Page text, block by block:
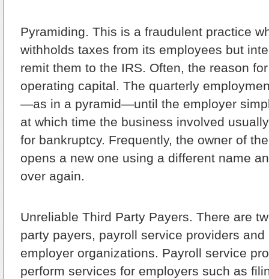
Pyramiding. This is a fraudulent practice
withholds taxes from its employees but
remit them to the IRS. Often, the reason
operating capital. The quarterly
—as in a pyramid—until the employer
at which time the business involved
for bankruptcy. Frequently, the owner of
opens a new one using a different name
over again.
Unreliable Third Party Payers. There are
party payers, payroll service providers
employer organizations. Payroll service
perform services for employers such as